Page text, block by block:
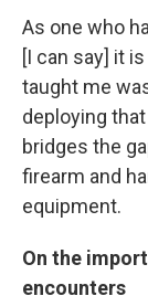
As one who
[I can say] it
taught me
deploying
bridges the
firearm and
equipment.
On the
encounters